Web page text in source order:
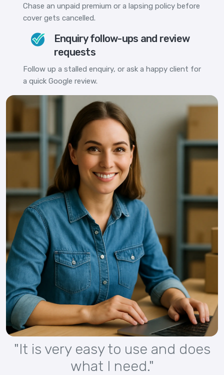
Chase an unpaid premium or a lapsing policy before
cover gets cancelled.
Enquiry follow-ups and review
requests
Follow up a stalled enquiry, or ask a happy client for
a quick Google review.
"It is very easy to use and does
what I need."